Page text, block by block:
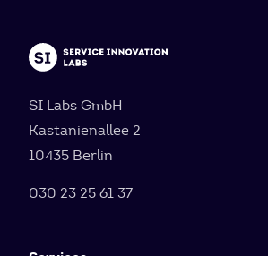
SI Labs GmbH
Kastanienallee 2
10435 Berlin
030 23 25 61 37